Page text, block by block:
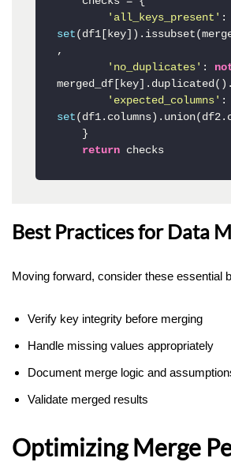
'all_keys_present'
set
,
'no_duplicates' :
merged_df[key].duplicated().
'expected_columns'
set
return checks
Best Practices for Data
Moving forward, consider these essential
Verify key integrity before merging
Handle missing values appropriately
Document merge logic and
Validate merged results
Optimizing Merge